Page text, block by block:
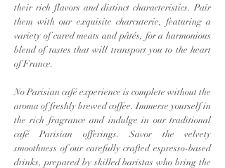
their rich flavors and distinct characteristics. Pair
them with our exquisite charcuterie, featuring a
variety of cured meats and pâtés, for a harmonious
blend of tastes that will transport you to the heart
of France.
No Parisian café experience is complete without the
aroma of freshly brewed coffee. Immerse yourself in
the rich fragrance and indulge in our traditional
café Parisian offerings. Savor the velvety
smoothness of our carefully crafted espresso-based
drinks, prepared by skilled baristas who bring the